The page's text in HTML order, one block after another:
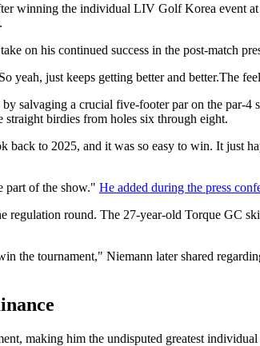
winning the individual LIV Golf Korea event
on his continued success in the post-match
just keeps getting better and better.The
salvaging a crucial five-footer par on the par-
birdies from holes six through eight.
to 2025, and it was so easy to win. It just
part of the show." He added during the press
round. The 27-year-old Torque GC
the tournament," Niemann later shared
making him the undisputed greatest